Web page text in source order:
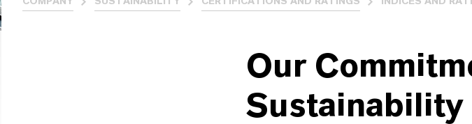
Our
Sustainability